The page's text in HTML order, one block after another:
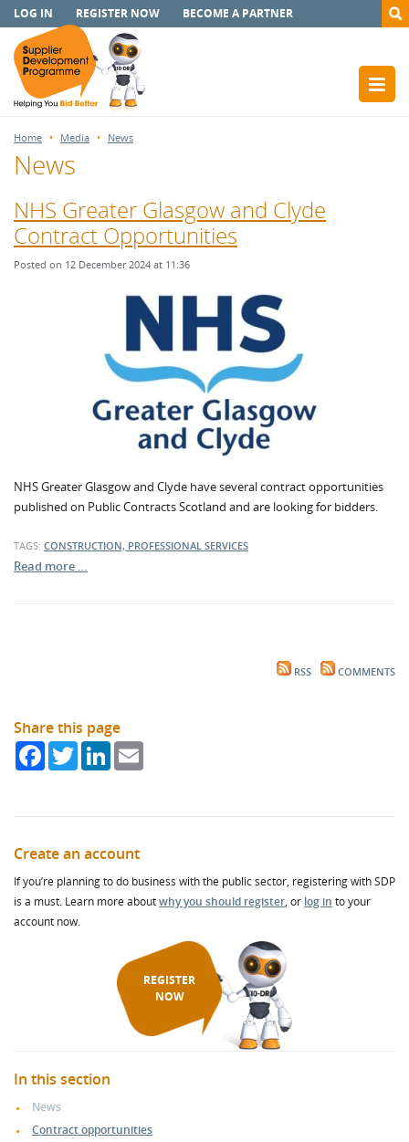
LOG IN REGISTER NOW BECOME A PARTNER
Home Media News
News
NHS Greater Glasgow and Clyde
Contract Opportunities
Posted on 12 December 2024 at 11:36
NHS Greater Glasgow and Clyde have several contract opportunities
published on Public Contracts Scotland and are looking for bidders.
TAGS: CONSTRUCTION, PROFESSIONAL SERVICES
Read more …
RSS COMMENTS
Share this page
FacebookTwitterLinkedIn
Create an account
If you’re planning to do business with the public sector, registering with SDP
is a must. Learn more aboutwhy you should register, or log in to your
account now.
REGISTER
NOW
In this section
News
Contract opportunities